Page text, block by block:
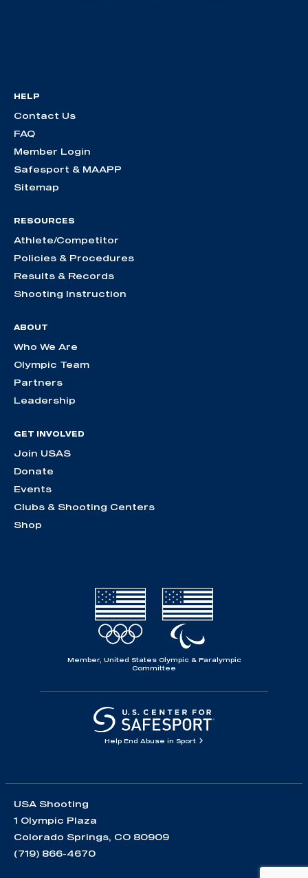
HELP
Contact Us
FAQ
Member Login
Safesport & MAAPP
Sitemap
RESOURCES
Athlete/Competitor
Policies & Procedures
Results & Records
Shooting Instruction
ABOUT
Who We Are
Olympic Team
Partners
Leadership
GET INVOLVED
Join USAS
Donate
Events
Clubs & Shooting Centers
Shop
Member, United States Olympic & Paralympic
Committee
Help End Abuse in Sport
USA Shooting
1 Olympic Plaza
Colorado Springs, CO 80909
(719) 866-4670